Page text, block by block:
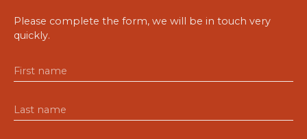
Please complete the form, we will be in touch very
quickly.
First name
Last name